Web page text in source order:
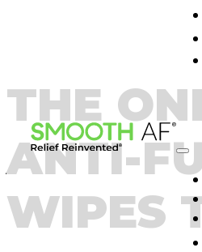
THE
ANTI-
WIPES